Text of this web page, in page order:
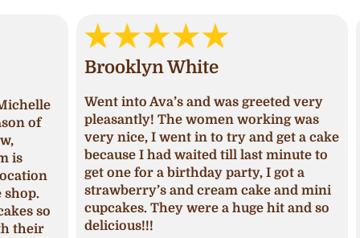
so
Brooklyn White
Went into Ava’s and was greeted very
pleasantly! The women working was
very nice, I went in to try and get a cake
because I had waited till last minute to
get one for a birthday party, I got a
strawberry’s and cream cake and mini
cupcakes. They were a huge hit and so
delicious!!!